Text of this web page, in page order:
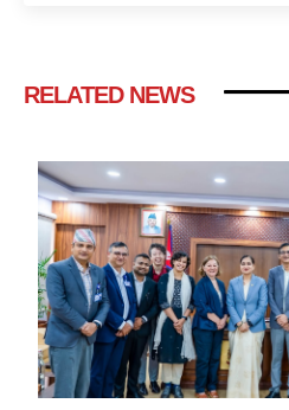
RELATED NEWS